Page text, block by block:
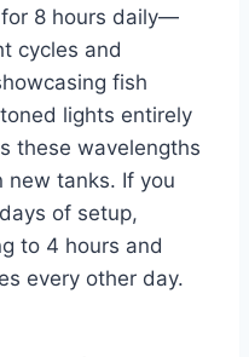
8 hours daily—
cycles and
fish
lights entirely
these wavelengths
new tanks. If you
of setup,
to 4 hours and
every other day.